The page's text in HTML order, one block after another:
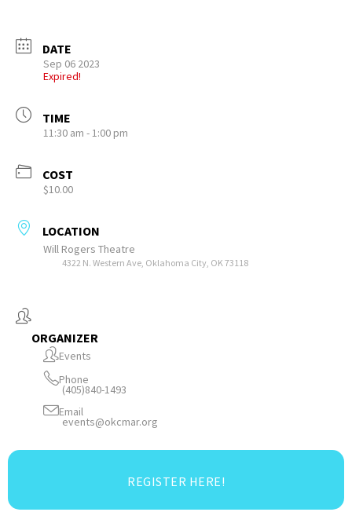
DATE
Sep 06 2023
Expired!
TIME
11:30 am - 1:00 pm
COST
$10.00
LOCATION
Will Rogers Theatre
4322 N. Western Ave, Oklahoma City, OK 73118
ORGANIZER
Events
Phone
(405)840-1493
Email
events@okcmar.org
REGISTER HERE!